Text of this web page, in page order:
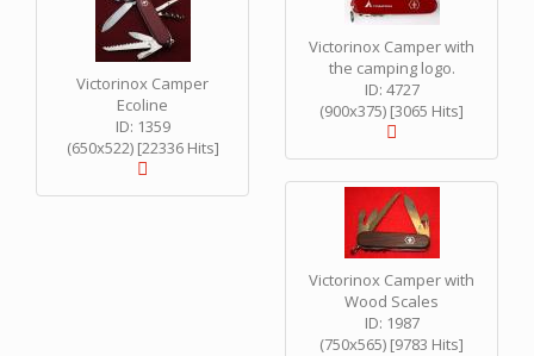
Victorinox Camper
Ecoline
ID: 1359
(650x522) [22336 Hits]
Victorinox Camper with
the camping logo.
ID: 4727
(900x375) [3065 Hits]
Victorinox Camper with
Wood Scales
ID: 1987
(750x565) [9783 Hits]